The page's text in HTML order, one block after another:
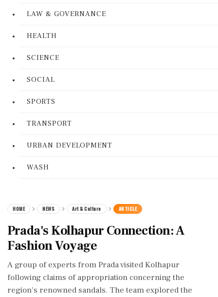
LAW & GOVERNANCE
HEALTH
SCIENCE
SOCIAL
SPORTS
TRANSPORT
URBAN DEVELOPMENT
WASH
HOME NEWS Art & Culture ARTICLE
Prada's Kolhapur Connection: A
Fashion Voyage
A group of experts from Prada visited Kolhapur
following claims of appropriation concerning the
region's renowned sandals. The team explored the